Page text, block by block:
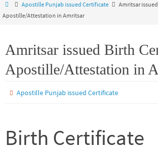
Apostille Punjab issued Certificate
Amritsar
Apostille/Attestation in Amritsar
Amritsar issued Birth
Apostille/Attestation in
Apostille Punjab issued Certificate
Birth Certificate